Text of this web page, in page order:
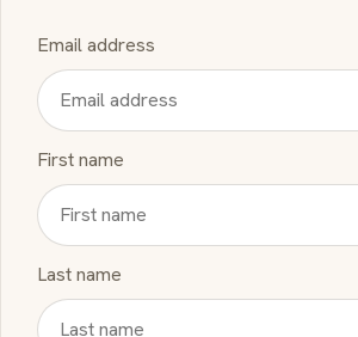
Email address
First name
Last name